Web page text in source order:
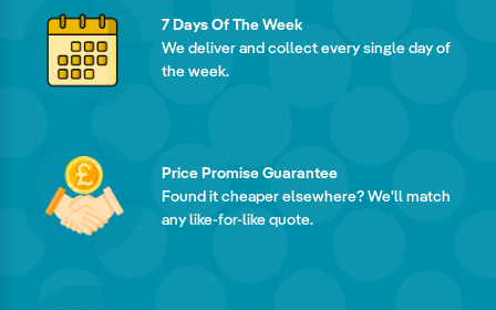
7 Days Of The Week
We deliver and collect every single day of
the week.
Price Promise Guarantee
Found it cheaper elsewhere? We'll match
any like-for-like quote.